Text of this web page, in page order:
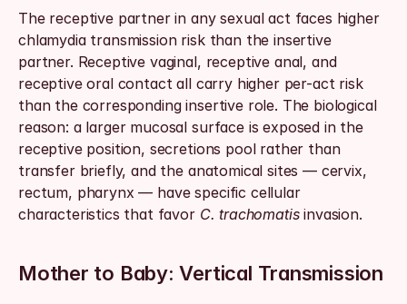
The receptive partner in any sexual act faces higher
chlamydia transmission risk than the insertive
partner. Receptive vaginal, receptive anal, and
receptive oral contact all carry higher per-act risk
than the corresponding insertive role. The biological
reason: a larger mucosal surface is exposed in the
receptive position, secretions pool rather than
transfer briefly, and the anatomical sites — cervix,
rectum, pharynx — have specific cellular
characteristics that favor C. trachomatis invasion.
Mother to Baby: Vertical Transmission